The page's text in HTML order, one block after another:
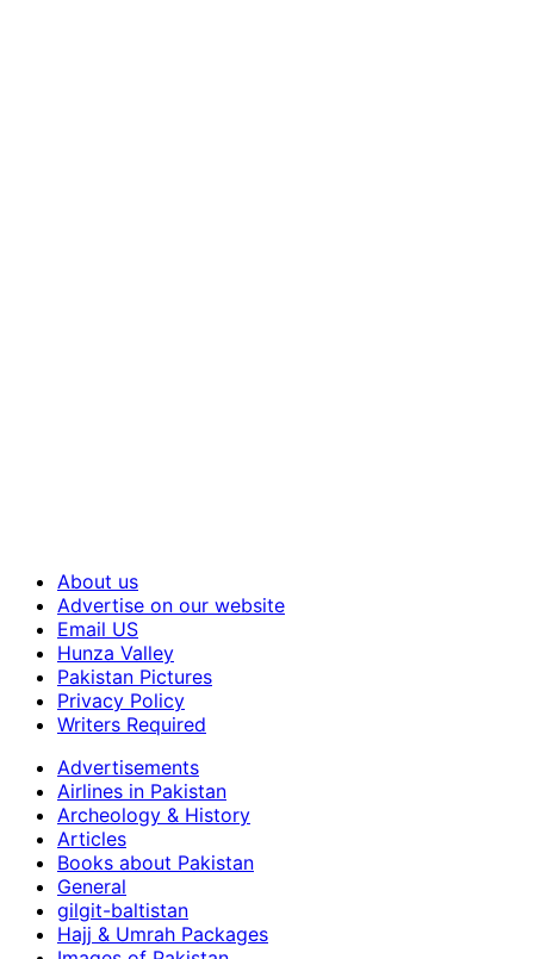
About us
Advertise on our website
Email US
Hunza Valley
Pakistan Pictures
Privacy Policy
Writers Required
Advertisements
Airlines in Pakistan
Archeology & History
Articles
Books about Pakistan
General
gilgit-baltistan
Hajj & Umrah Packages